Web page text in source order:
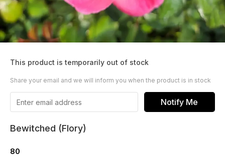
This product is temporarily out of stock
Share your email and we will inform you when the product is in stock
Notify Me
Bewitched (Flory)
80